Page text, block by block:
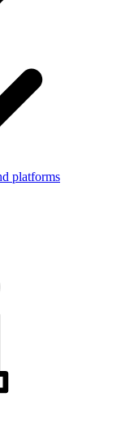
platforms